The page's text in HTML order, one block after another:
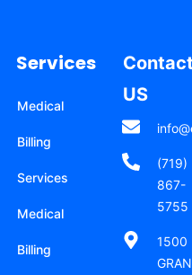
Services
Medical
Billing
Services
Medical
Billing
US
(719)
867-
5755
1500